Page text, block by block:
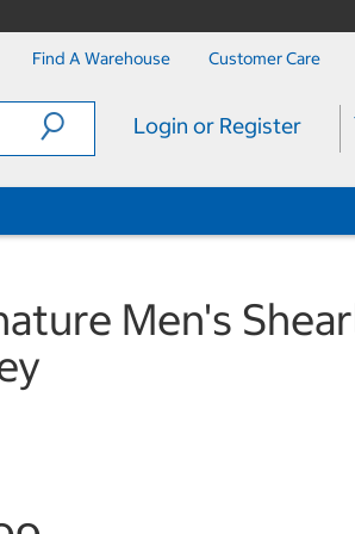
Find A Warehouse Customer Care
Login or Register
Men's